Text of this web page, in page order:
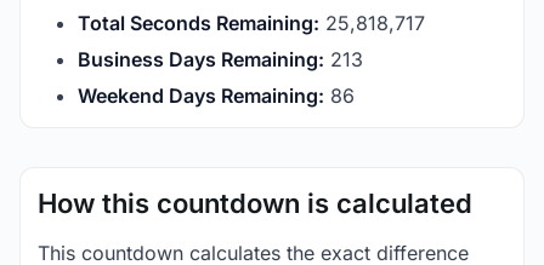
Total Seconds Remaining: 25,818,717
Business Days Remaining: 213
Weekend Days Remaining: 86
How this countdown is calculated
This countdown calculates the exact difference